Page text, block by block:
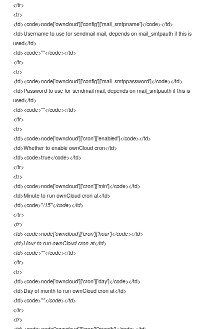
</tr>
<tr>
<td><code>node['owncloud']['config']['mail_smtpname']</code></td>
<td>Username to use for sendmail mail, depends on mail_smtpauth if this is
used</td>
<td><code>""</code></td>
</tr>
<tr>
<td><code>node['owncloud']['config']['mail_smtppassword']</code></td>
<td>Password to use for sendmail mail, depends on mail_smtpauth if this is
used</td>
<td><code>""</code></td>
</tr>
<tr>
<td><code>node['owncloud']['cron']['enabled']</code></td>
<td>Whether to enable ownCloud cron</td>
<td><code>true</code></td>
</tr>
<tr>
<td><code>node['owncloud']['cron']['min']</code></td>
<td>Minute to run ownCloud cron at</td>
<td><code>"/15"</code></td>
</tr>
<tr>
<td><code>node['owncloud']['cron']['hour']</code></td>
<td>Hour to run ownCloud cron at</td>
<td><code>""</code></td>
</tr>
<tr>
<td><code>node['owncloud']['cron']['day']</code></td>
<td>Day of month to run ownCloud cron at</td>
<td><code>""</code></td>
</tr>
<tr>